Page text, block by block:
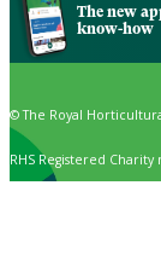
The new
know-how
© The Royal
RHS Registered Charity